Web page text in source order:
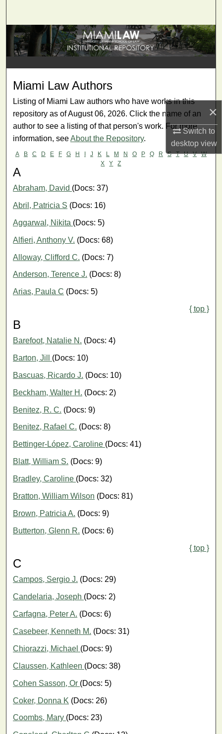
×
Switch to
desktopview
Browse Collections
About
Digital Commons Network™
Miami Law Authors
Listing of Miami Law authors who have works in this
repository as of August 06, 2026. Click the name of an
author to see a listing of that person's work. For more
information, seeAbout the Repository.
A B C D E F G H I J K L M N O P Q R S T U V
W
X
Y Z
A
Abraham, David (Docs: 37)
Abril, Patricia S (Docs: 16)
Aggarwal, Nikita (Docs: 5)
Alfieri, Anthony V. (Docs: 68)
Alloway, Clifford C. (Docs: 7)
Anderson, Terence J. (Docs: 8)
Arias, Paula C (Docs: 5)
{ top }
B
Barefoot, Natalie N. (Docs: 4)
Barton, Jill (Docs: 10)
Bascuas, Ricardo J. (Docs: 10)
Beckham, Walter H. (Docs: 2)
Benitez, R. C. (Docs: 9)
Benitez, Rafael C. (Docs: 8)
Bettinger-López, Caroline (Docs: 41)
Blatt, William S. (Docs: 9)
Bradley, Caroline (Docs: 32)
Bratton, William Wilson (Docs: 81)
Brown, Patricia A. (Docs: 9)
Butterton, Glenn R. (Docs: 6)
{ top }
C
Campos, Sergio J. (Docs: 29)
Candelaria, Joseph (Docs: 2)
Carfagna, Peter A. (Docs: 6)
Casebeer, Kenneth M. (Docs: 31)
Chiorazzi, Michael (Docs: 9)
Claussen, Kathleen (Docs: 38)
Cohen Sasson, Or (Docs: 5)
Coker, Donna K (Docs: 26)
Coombs, Mary (Docs: 23)